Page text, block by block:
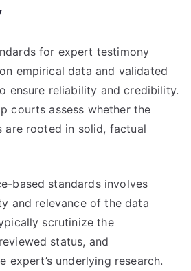
for expert testimony
empirical data and validated
ensure reliability and credibility.
courts assess whether the
are rooted in solid, factual
based standards involves
and relevance of the data
scrutinize the
status, and
expert’s underlying research.